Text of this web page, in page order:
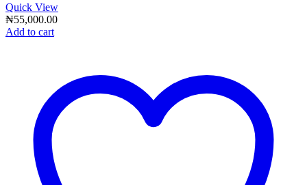
Quick View
₦55,000.00
Add to cart